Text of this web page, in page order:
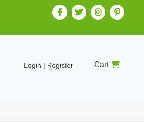
Login | Register Cart